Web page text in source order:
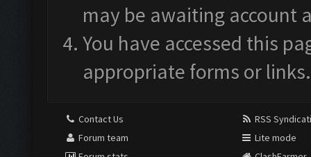
may be awaiting account
You have accessed this
appropriate forms or links.
Contact Us
Forum team
RSS
Lite mode